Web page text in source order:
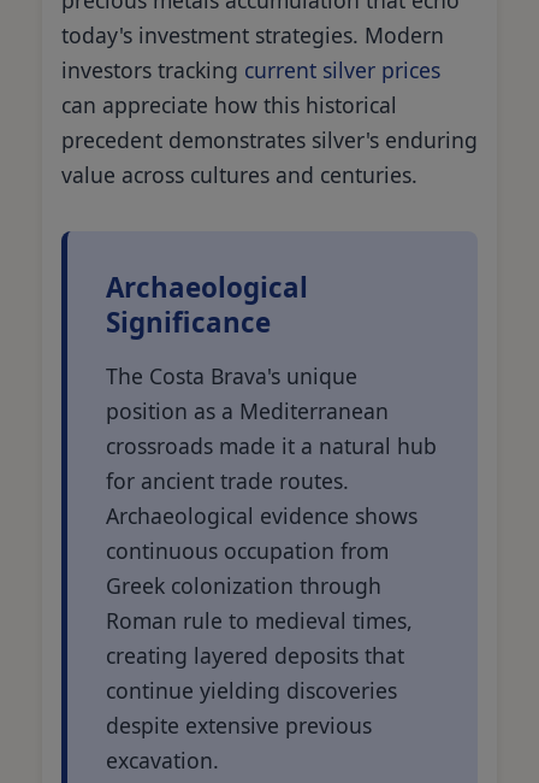
today's investment strategies. Modern
investors tracking current silver prices
can appreciate how this historical
precedent demonstrates silver's enduring
value across cultures and centuries.
Archaeological
Significance
The Costa Brava's unique
position as a Mediterranean
crossroads made it a natural hub
for ancient trade routes.
Archaeological evidence shows
continuous occupation from
Greek colonization through
Roman rule to medieval times,
creating layered deposits that
continue yielding discoveries
despite extensive previous
excavation.